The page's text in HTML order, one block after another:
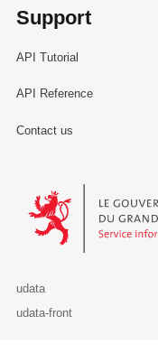
Support
API Tutorial
API Reference
Contact us
Le Gouvernement du
udata
udata-front